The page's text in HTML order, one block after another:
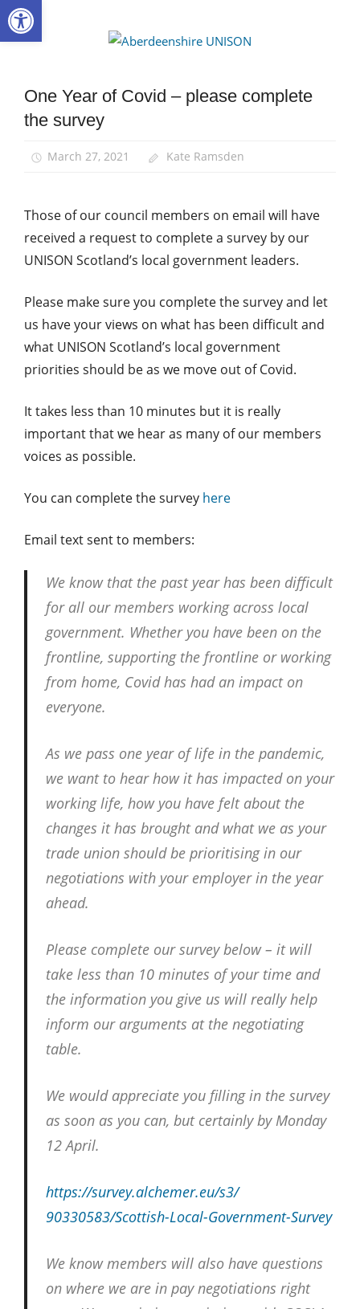
Skip
to
Campaigns
News
One Year of Covid – please complete
the survey
March 27, 2021 Kate Ramsden
Those of our council members on email will have
received a request to complete a survey by our
UNISON Scotland’s local government leaders.
Please make sure you complete the survey and let
us have your views on what has been difficult and
what UNISON Scotland’s local government
priorities should be as we move out of Covid.
It takes less than 10 minutes but it is really
important that we hear as many of our members
voices as possible.
You can complete the survey here
Email text sent to members:
We know that the past year has been difficult
for all our members working across local
government. Whether you have been on the
frontline, supporting the frontline or working
from home, Covid has had an impact on
everyone.
As we pass one year of life in the pandemic,
we want to hear how it has impacted on your
working life, how you have felt about the
changes it has brought and what we as your
trade union should be prioritising in our
negotiations with your employer in the year
ahead.
Please complete our survey below – it will
take less than 10 minutes of your time and
the information you give us will really help
inform our arguments at the negotiating
table.
We would appreciate you filling in the survey
as soon as you can, but certainly by Monday
12 April.
https://survey.alchemer.eu/s3/
90330583/Scottish-Local-Government-Survey
We know members will also have questions
on where we are in pay negotiations right